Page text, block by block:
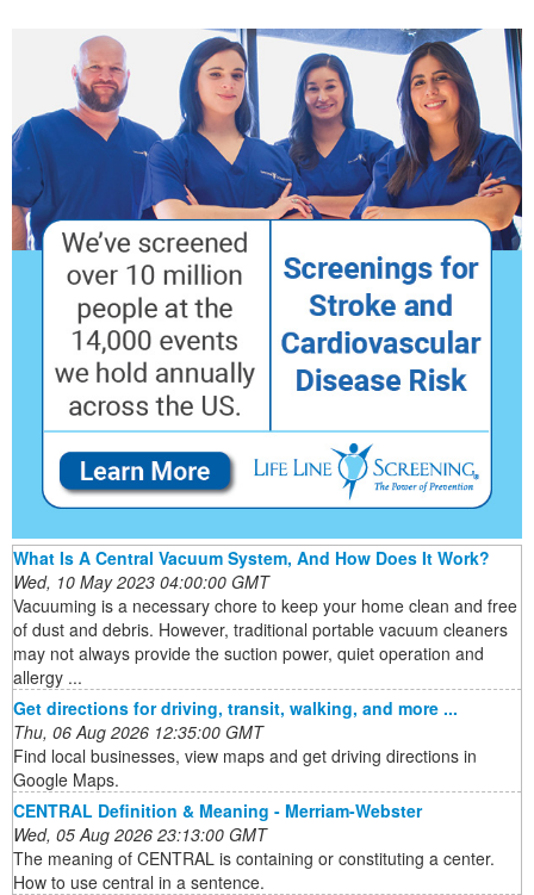
What Is A Central Vacuum System, And How Does It Work?
Wed, 10 May 2023 04:00:00 GMT
Vacuuming is a necessary chore to keep your home clean and free
of dust and debris. However, traditional portable vacuum cleaners
may not always provide the suction power, quiet operation and
allergy ...
Get directions for driving, transit, walking, and more ...
Thu, 06 Aug 2026 12:35:00 GMT
Find local businesses, view maps and get driving directions in
Google Maps.
CENTRAL Definition & Meaning - Merriam-Webster
Wed, 05 Aug 2026 23:13:00 GMT
The meaning of CENTRAL is containing or constituting a center.
How to use central in a sentence.